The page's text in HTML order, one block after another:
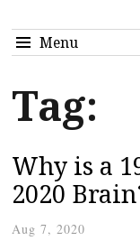
Menu
Tag:
Why is a
2020
Aug 7, 2020